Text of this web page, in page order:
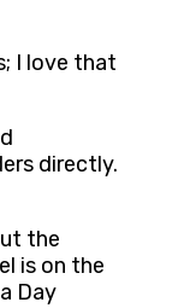
I love that
directly.
the
is on the
Day